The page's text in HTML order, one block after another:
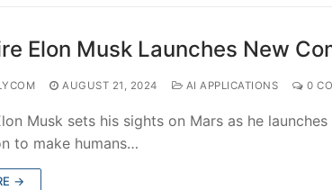
Elon Musk Launches New
AUGUST 21, 2024 AI APPLICATIONS 0
Musk sets his sights on Mars as he
to make humans…
→